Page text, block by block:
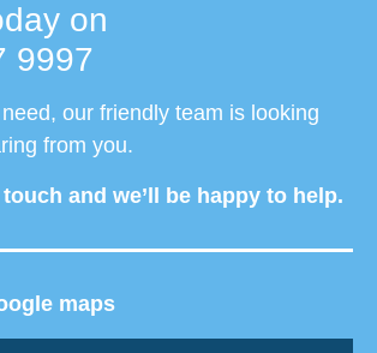
on
9997
our friendly team is looking
from you.
and we’ll be happy to help.
maps